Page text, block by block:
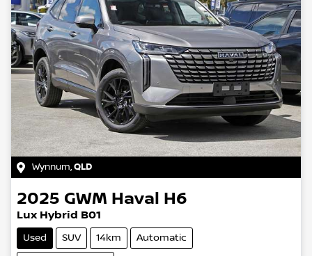
Wynnum,QLD
2025 GWM Haval H6
Lux Hybrid B01
Used SUV 14km Automatic